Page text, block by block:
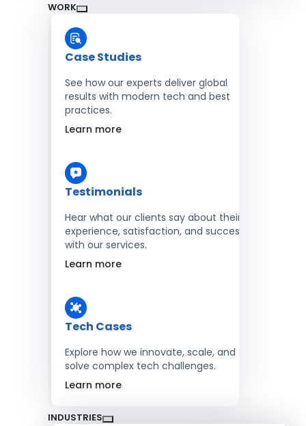
WORK
Case Studies
See how our experts deliver global
results with modern tech and best
practices.
Learn more
Testimonials
Hear what our clients say about their
experience, satisfaction, and success
with our services.
Learn more
Tech Cases
Explore how we innovate, scale, and
solve complex tech challenges.
Learn more
INDUSTRIES